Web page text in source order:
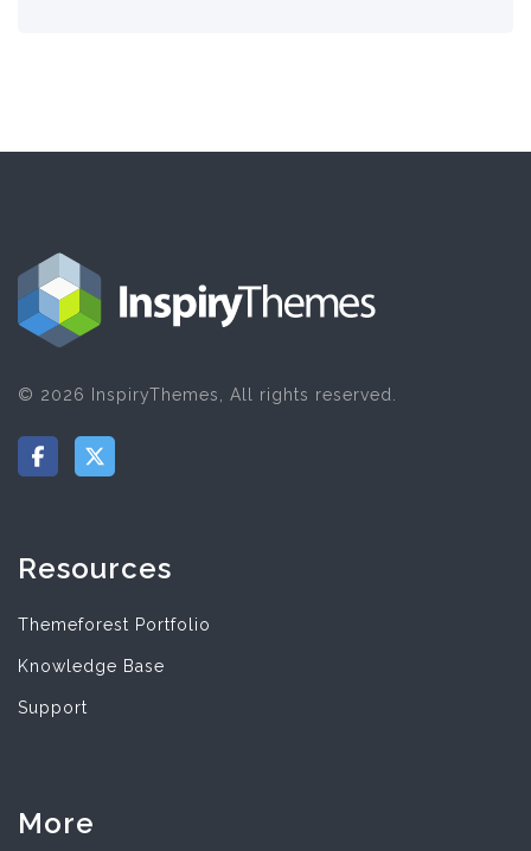
© 2026 InspiryThemes, All rights reserved.
Resources
Themeforest Portfolio
Knowledge Base
Support
More